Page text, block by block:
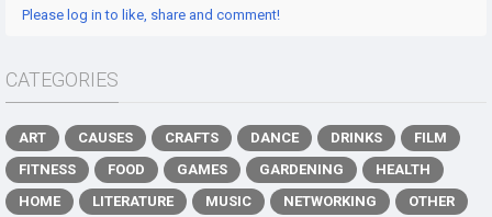
Please log in to like, share and comment!
CATEGORIES
ART CAUSES CRAFTS DANCE DRINKS
FILM
FITNESS
FOOD GAMES GARDENING
HEALTH
HOME
LITERATURE MUSIC NETWORKING
OTHER